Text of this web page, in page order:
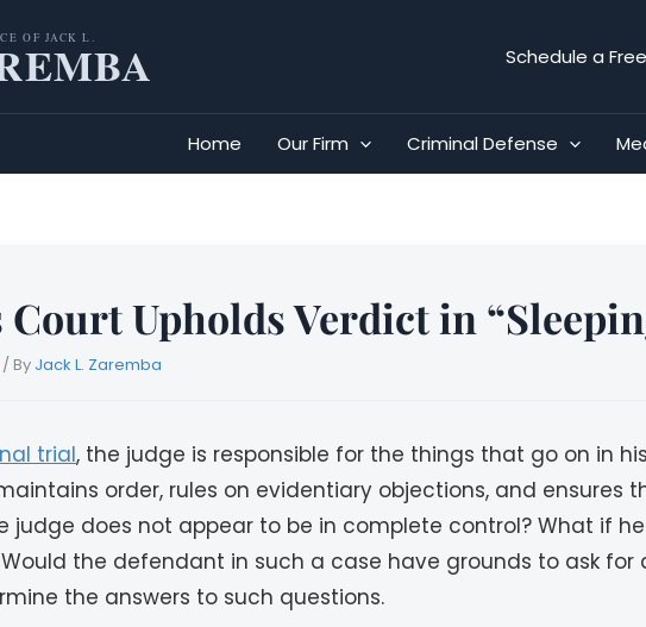
Schedule a
Home Our Firm Criminal Defense
Upholds Verdict in
/ By Jack L. Zaremba
trial, the judge is responsible for the things that go on in
order, rules on evidentiary objections, and
judge does not appear to be in complete control? What if
the defendant in such a case have grounds to ask for
the answers to such questions.